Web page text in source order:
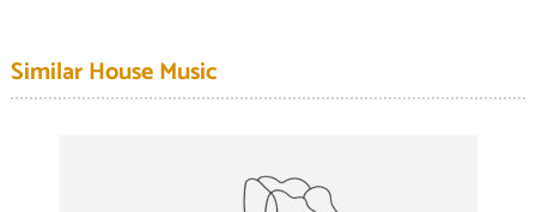
Similar House Music